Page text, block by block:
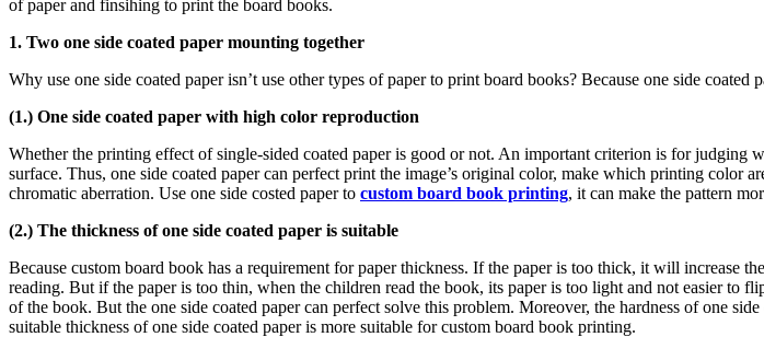
of paper and finsihing to print the board books.
1. Two one side coated paper mounting together
Why use one side coated paper isn’t use other types of paper to print board books? Because one side coated
(1.) One side coated paper with high color reproduction
Whether the printing effect of single-sided coated paper is good or not. An important criterion is for judging
surface. Thus, one side coated paper can perfect print the image’s original color, make which printing
chromatic aberration. Use one side costed paper to custom board book printing, it can make the pattern
(2.) The thickness of one side coated paper is suitable
Because custom board book has a requirement for paper thickness. If the paper is too thick, it will increase
reading. But if the paper is too thin, when the children read the book, its paper is too light and not easier to
of the book. But the one side coated paper can perfect solve this problem. Moreover, the hardness of one
suitable thickness of one side coated paper is more suitable for custom board book printing.